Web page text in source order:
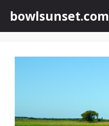
content
bowlsunset.com